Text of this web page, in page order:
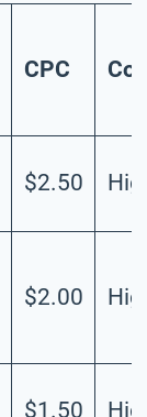
CPC
$2.50
$2.00
$1.50